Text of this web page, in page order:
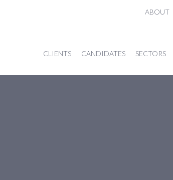
ABOUT
CLIENTS CANDIDATES SECTORS